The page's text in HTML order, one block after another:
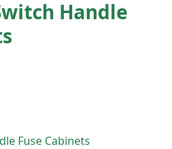
Handle
Fuse Cabinets